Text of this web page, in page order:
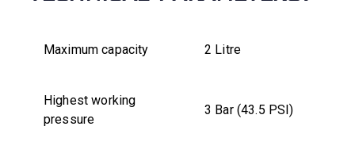
Maximum capacity 2 Litre
Highest working
pressure
3 Bar (43.5 PSI)